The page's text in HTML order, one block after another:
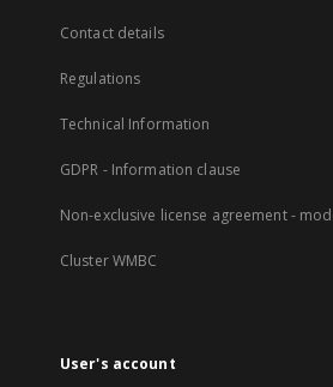
Contact details
Regulations
Technical Information
GDPR - Information clause
Non-exclusive license agreement -
Cluster WMBC
User's account